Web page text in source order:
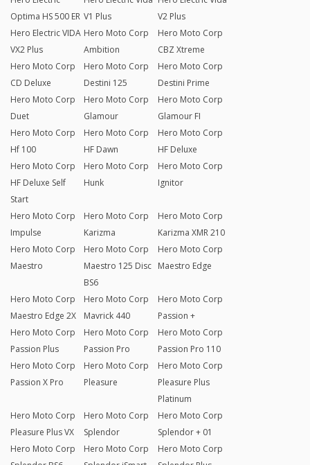
Optima HS 500 ER V1 Plus
V2 Plus
Hero Electric VIDA
VX2 Plus
Hero Moto Corp
Ambition
Hero Moto Corp
CBZ Xtreme
Hero Moto Corp
CD Deluxe
Hero Moto Corp
Destini 125
Hero Moto Corp
Destini Prime
Hero Moto Corp
Duet
Hero Moto Corp
Glamour
Hero Moto Corp
Glamour FI
Hero Moto Corp
Hf 100
Hero Moto Corp
HF Dawn
Hero Moto Corp
HF Deluxe
Hero Moto Corp
HF Deluxe Self
Start
Hero Moto Corp
Hunk
Hero Moto Corp
Ignitor
Hero Moto Corp
Impulse
Hero Moto Corp
Karizma
Hero Moto Corp
Karizma XMR 210
Hero Moto Corp
Maestro
Hero Moto Corp
Maestro 125 Disc
BS6
Hero Moto Corp
Maestro Edge
Hero Moto Corp
Maestro Edge 2X
Hero Moto Corp
Mavrick 440
Hero Moto Corp
Passion +
Hero Moto Corp
Passion Plus
Hero Moto Corp
Passion Pro
Hero Moto Corp
Passion Pro 110
Hero Moto Corp
Passion X Pro
Hero Moto Corp
Pleasure
Hero Moto Corp
Pleasure Plus
Platinum
Hero Moto Corp
Pleasure Plus VX
Hero Moto Corp
Splendor
Hero Moto Corp
Splendor + 01
Hero Moto Corp
Hero Moto Corp
Hero Moto Corp